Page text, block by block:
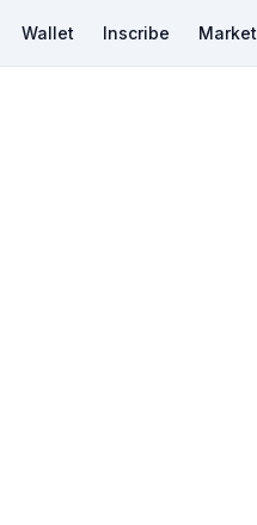
Wallet Inscribe Market